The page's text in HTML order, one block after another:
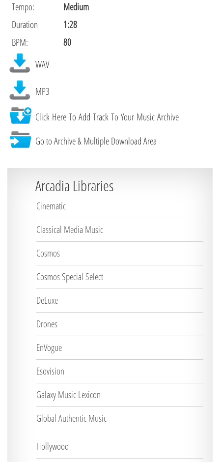
Tempo:
Medium
Duration
1:28
BPM:
80
WAV
MP3
Click Here To Add Track To Your Music Archive
Go to Archive & Multiple Download Area
Arcadia Libraries
Cinematic
Classical Media Music
Cosmos
Cosmos Special Select
DeLuxe
Drones
EnVogue
Esovision
Galaxy Music Lexicon
Global Authentic Music
Hollywood